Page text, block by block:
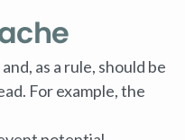
as a rule, should be
For example, the